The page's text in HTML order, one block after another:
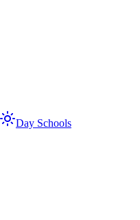
Day Schools